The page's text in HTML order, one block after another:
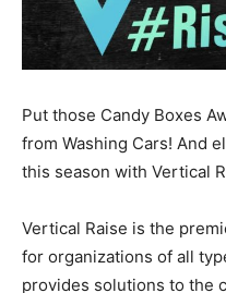
Put those Candy Boxes
from Washing Cars! And
this season with Vertical
Vertical Raise is the
for organizations of all
provides solutions to the